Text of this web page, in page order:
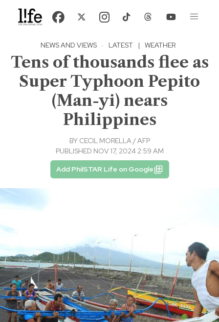
NEWS AND VIEWS · LATEST | WEATHER
Tens of thousands flee as
Super Typhoon Pepito
(Man-yi) nears
Philippines
BY CECIL MORELLA / AFP
PUBLISHED NOV 17, 2024 2:59 AM
Add PhilSTAR Life on Google